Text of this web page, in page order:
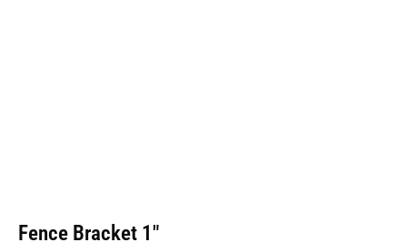
Fence Bracket 1″